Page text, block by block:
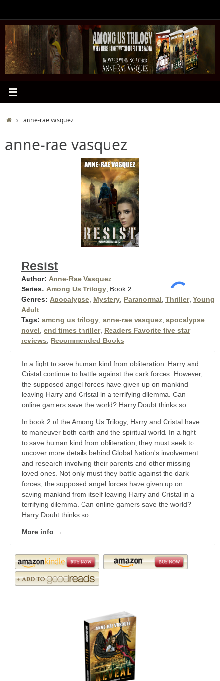
content
Homeanne-rae vasquez
anne-rae vasquez
Resist
Author: Anne-Rae Vasquez
Series: Among Us Trilogy, Book 2
Genres: Apocalypse, Mystery, Paranormal, Thriller, Young
Adult
Tags: among us trilogy, anne-rae vasquez, apocalypse
novel, end times thriller, Readers Favorite five star
reviews, Recommended Books
In a fight to save human kind from obliteration, Harry and
Cristal continue to battle against the dark forces. However,
the supposed angel forces have given up on mankind
leaving Harry and Cristal in a terrifying dilemma. Can
online gamers save the world? Harry Doubt thinks so.
In book 2 of the Among Us Trilogy, Harry and Cristal have
to maneuver both earth and the spiritual world. In a fight
to save human kind from obliteration, they must seek to
uncover more details behind Global Nation's involvement
and research involving their parents and other missing
loved ones. Not only must they battle against the dark
forces, the supposed angel forces have given up on
saving mankind from itself leaving Harry and Cristal in a
terrifying dilemma. Can online gamers save the world?
Harry Doubt thinks so.
More info →